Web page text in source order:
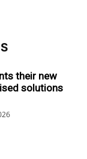
their new
solutions